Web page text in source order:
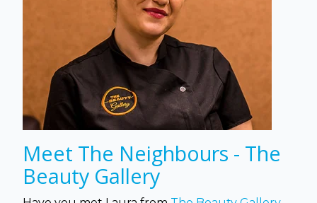
Meet The Neighbours - The
Beauty Gallery